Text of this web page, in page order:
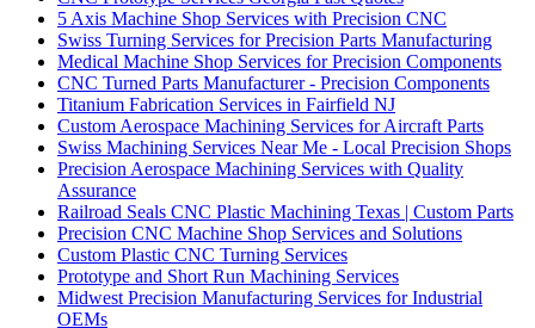
5 Axis Machine Shop Services with Precision CNC
Swiss Turning Services for Precision Parts Manufacturing
Medical Machine Shop Services for Precision Components
CNC Turned Parts Manufacturer - Precision Components
Titanium Fabrication Services in Fairfield NJ
Custom Aerospace Machining Services for Aircraft Parts
Swiss Machining Services Near Me - Local Precision Shops
Precision Aerospace Machining Services with Quality
Assurance
Railroad Seals CNC Plastic Machining Texas | Custom Parts
Precision CNC Machine Shop Services and Solutions
Custom Plastic CNC Turning Services
Prototype and Short Run Machining Services
Midwest Precision Manufacturing Services for Industrial
OEMs